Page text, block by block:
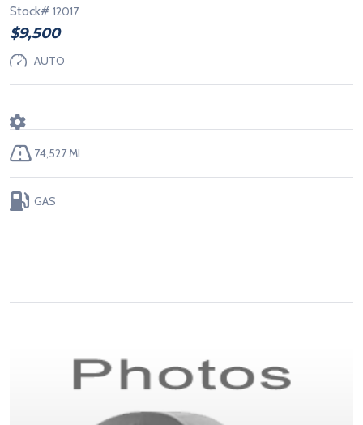
Stock# 12017
$9,500
AUTO
74,527 MI
GAS